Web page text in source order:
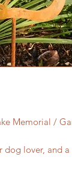
Memorial /
lover, and